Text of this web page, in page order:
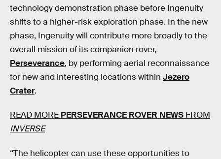
technology demonstration phase before Ingenuity
shifts to a higher-risk exploration phase. In the new
phase, Ingenuity will contribute more broadly to the
overall mission of its companion rover,
Perseverance, by performing aerial reconnaissance
for new and interesting locations within Jezero
Crater.
READ MORE PERSEVERANCE ROVER NEWS FROM
INVERSE
“The helicopter can use these opportunities to